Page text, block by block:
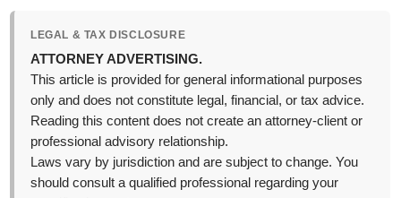
LEGAL & TAX DISCLOSURE
ATTORNEY ADVERTISING.
This article is provided for general informational purposes
only and does not constitute legal, financial, or tax advice.
Reading this content does not create an attorney-client or
professional advisory relationship.
Laws vary by jurisdiction and are subject to change. You
should consult a qualified professional regarding your